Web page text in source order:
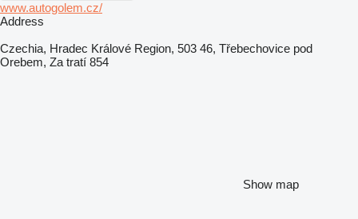
www.autogolem.cz/
Address
Czechia, Hradec Králové Region, 503 46, Třebechovice pod
Orebem, Za tratí 854
Show map